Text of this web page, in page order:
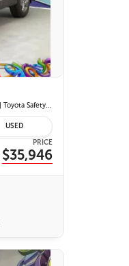
Hybrid LE AWD | Wireless Apple Carplay & Android Auto | Toyota Safety Sense 2.5 | Adaptive Cruise Control | Heated Front Seats | Blind Spot Monitor w/ Rcta |
USED
PRICE
$35,946